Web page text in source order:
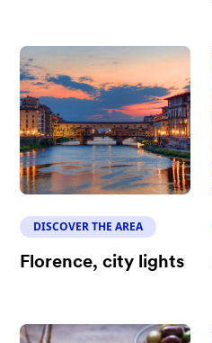
DISCOVER THE AREA
Florence, city lights